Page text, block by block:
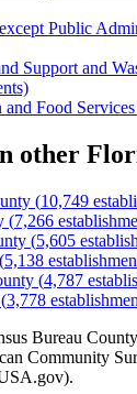
Public
Support and
Food Services
other
(10,749
(7,266
(5,605
(5,138
(4,787
(3,778
Bureau
Community